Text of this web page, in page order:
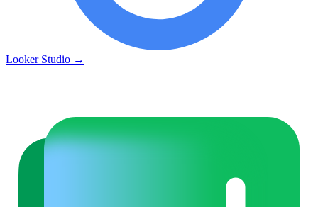
Looker Studio →